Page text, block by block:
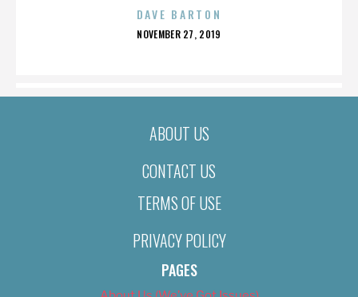
DAVE BARTON
POSTED
NOVEMBER 27, 2019
ABOUT US
CONTACT US
TERMS OF USE
PRIVACY POLICY
PAGES